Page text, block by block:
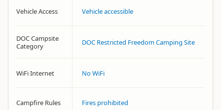
Vehicle Access Vehicle accessible
DOC Campsite
Category
DOC Restricted Freedom Camping Site
WiFi Internet No WiFi
Campfire Rules Fires prohibited